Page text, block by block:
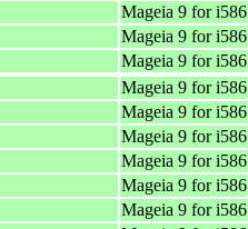
Mageia 9 for i586
Mageia 9 for i586
Mageia 9 for i586
Mageia 9 for i586
Mageia 9 for i586
Mageia 9 for i586
Mageia 9 for i586
Mageia 9 for i586
Mageia 9 for i586